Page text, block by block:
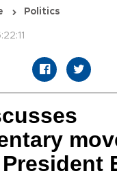
Politics